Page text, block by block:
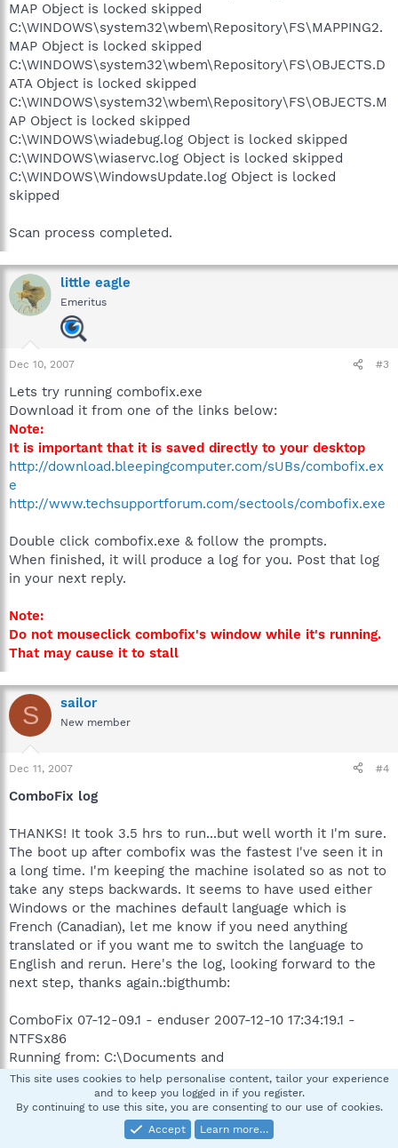
MAP Object is locked skipped
C:\WINDOWS\system32\wbem\Repository\FS\MAPPING2.
MAP Object is locked skipped
C:\WINDOWS\system32\wbem\Repository\FS\OBJECTS.D
ATA Object is locked skipped
C:\WINDOWS\system32\wbem\Repository\FS\OBJECTS.M
AP Object is locked skipped
C:\WINDOWS\wiadebug.log Object is locked skipped
C:\WINDOWS\wiaservc.log Object is locked skipped
C:\WINDOWS\WindowsUpdate.log Object is locked
skipped
Scan process completed.
little eagle
Emeritus
Dec 10, 2007 #3
Lets try running combofix.exe
Download it from one of the links below:
Note:
It is important that it is saved directly to your desktop
http://download.bleepingcomputer.com/sUBs/combofix.ex
e
http://www.techsupportforum.com/sectools/combofix.exe
Double click combofix.exe & follow the prompts.
When finished, it will produce a log for you. Post that log
in your next reply.
Note:
Do not mouseclick combofix's window while it's running.
That may cause it to stall
S sailor
New member
Dec 11, 2007 #4
ComboFix log
THANKS! It took 3.5 hrs to run...but well worth it I'm sure.
The boot up after combofix was the fastest I've seen it in
a long time. I'm keeping the machine isolated so as not to
take any steps backwards. It seems to have used either
Windows or the machines default language which is
French (Canadian), let me know if you need anything
translated or if you want me to switch the language to
English and rerun. Here's the log, looking forward to the
next step, thanks again.:bigthumb:
ComboFix 07-12-09.1 - enduser 2007-12-10 17:34:19.1 -
NTFSx86
Running from: C:\Documents and
Settings\enduser\Bureau\ComboFix.exe
(((((((((((((((((((((((((((((((((((( Autres suppressions
This site uses cookies to help personalise content, tailor your experience
and to keep you logged in if you register.
By continuing to use this site, you are consenting to our use of cookies.
Accept
Learn more…